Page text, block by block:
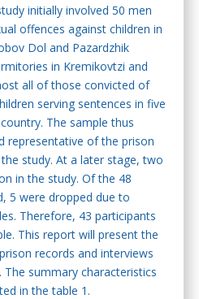
initially involved 50 men
offences against children in
Dol and Pazardzhik
in Kremikovtzi and
all of those convicted of
serving sentences in five
The sample thus
representative of the prison
study. At a later stage, two
in the study. Of the 48
5 were dropped due to
Therefore, 43 participants
This report will present the
records and interviews
summary characteristics
in the table 1.